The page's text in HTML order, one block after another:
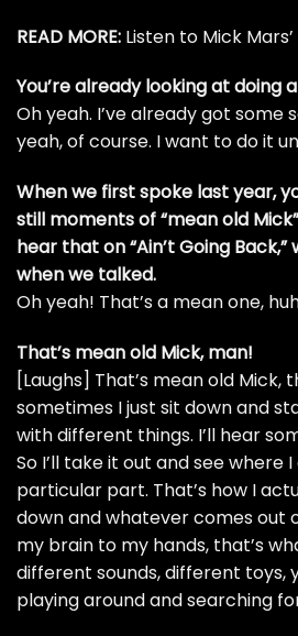
READ MORE: Listen to Mick Mars’
You’re already looking at doing
Oh yeah. I’ve already got some
yeah, of course. I want to do it
When we first spoke last year,
still moments of “mean old
hear that on “Ain’t Going
when we talked.
Oh yeah! That’s a mean one,
That’s mean old Mick, man!
[Laughs] That’s mean old Mick,
sometimes I just sit down and
with different things. I’ll hear
So I’ll take it out and see where
particular part. That’s how I
down and whatever comes out
my brain to my hands, that’s
different sounds, different toys,
playing around and searching